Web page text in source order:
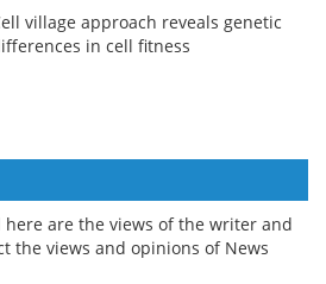
village approach reveals genetic
in cell fitness
here are the views of the writer and
the views and opinions of News